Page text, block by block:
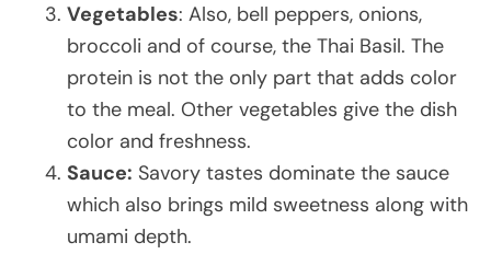
Vegetables: Also, bell peppers, onions,
broccoli and of course, the Thai Basil. The
protein is not the only part that adds color
to the meal. Other vegetables give the dish
color and freshness.
Sauce: Savory tastes dominate the sauce
which also brings mild sweetness along with
umami depth.